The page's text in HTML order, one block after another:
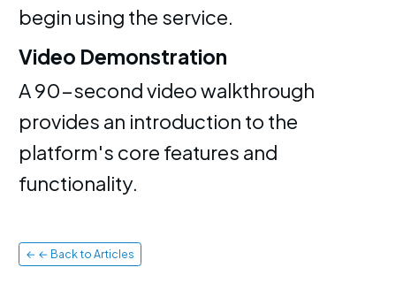
begin using the service.
Video Demonstration
A 90-second video walkthrough
provides an introduction to the
platform's core features and
functionality.
← ← Back to Articles